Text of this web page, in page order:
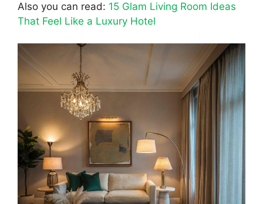
Also you can read: 15 Glam Living Room Ideas
That Feel Like a Luxury Hotel